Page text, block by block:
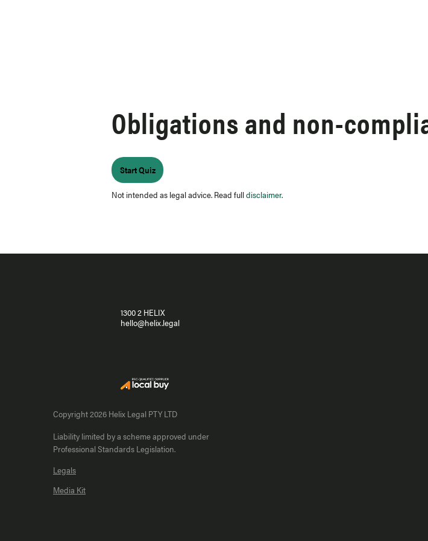
Obligations and non-
Not intended as legal advice. Read fulldisclaimer.
1300 2 HELIX
hello@helix.legal
Copyright 2026 Helix Legal PTY LTD
Liability limited by a scheme approved under
Professional Standards Legislation.
Legals
Media Kit